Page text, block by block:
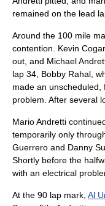
remained on the lead
Around the 100 mile
contention. Kevin
out, and Michael
lap 34, Bobby Rahal ,
made an
problem. After several
Mario Andretti
temporarily only
Guerrero and Danny
Shortly before the
with an electrical
At the 90 lap mark, Al